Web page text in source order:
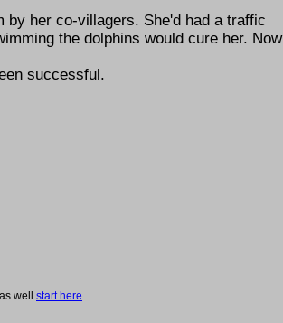
by her co-villagers. She'd had a traffic
the dolphins would cure her. Now
successful.
well start here